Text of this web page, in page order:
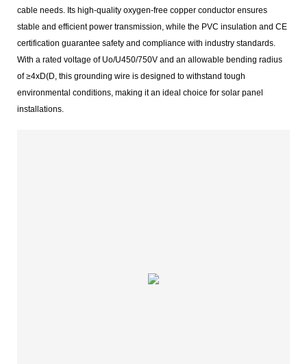
cable needs. Its high-quality oxygen-free copper conductor ensures
stable and efficient power transmission, while the PVC insulation and CE
certification guarantee safety and compliance with industry standards.
With a rated voltage of Uo/U450/750V and an allowable bending radius
of ≥4xD(D, this grounding wire is designed to withstand tough
environmental conditions, making it an ideal choice for solar panel
installations.